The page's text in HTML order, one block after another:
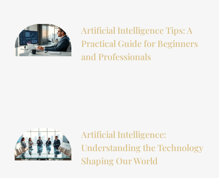
Artificial Intelligence Tips: A
Practical Guide for Beginners
and Professionals
Artificial Intelligence:
Understanding the Technology
Shaping Our World